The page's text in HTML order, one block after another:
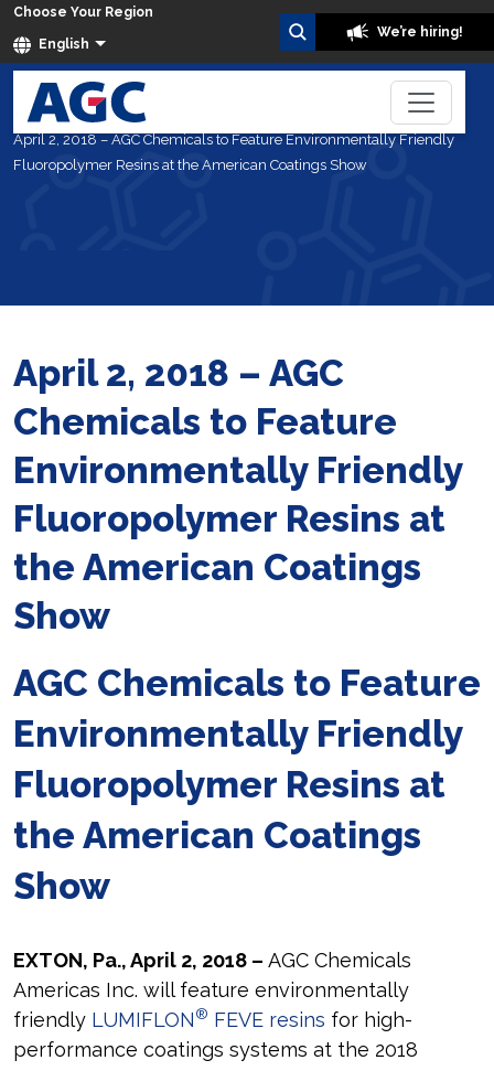
Choose Your Region
English
We’re hiring!
Home About Us
April 2, 2018 – AGC Chemicals to Feature Environmentally Friendly
Fluoropolymer Resins at the American Coatings Show
April 2, 2018 – AGC
Chemicals to Feature
Environmentally Friendly
Fluoropolymer Resins at
the American Coatings
Show
AGC Chemicals to Feature
Environmentally Friendly
Fluoropolymer Resins at
the American Coatings
Show
EXTON, Pa., April 2, 2018 – AGC Chemicals
Americas Inc. will feature environmentally
friendly LUMIFLON® FEVE resins for high-
performance coatings systems at the 2018